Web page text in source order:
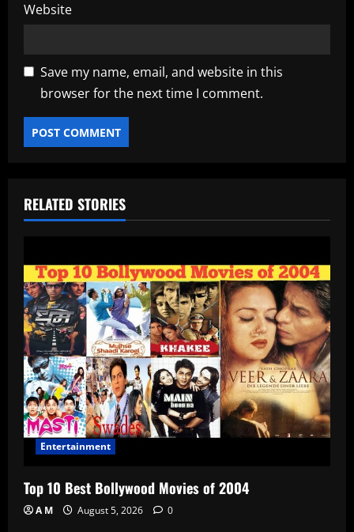
Website
Save my name, email, and website in this
browser for the next time I comment.
RELATED STORIES
Entertainment
Top 10 Best Bollywood Movies of 2004
A M August 5, 2026 0